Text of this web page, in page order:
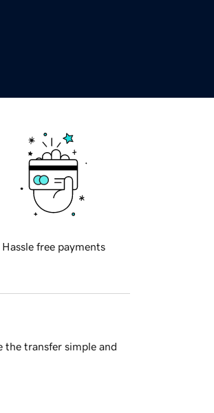
Hassle free payments
the transfer simple and